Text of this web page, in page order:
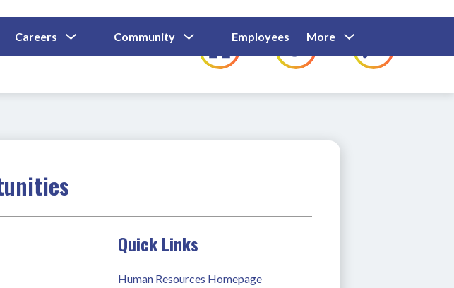
Careers
Submenu
For
Community
Submenu
For
Community
Employees
Show
Submenu
For
Employees
Families
For
More
for
Quick Links
Human Resources Homepage